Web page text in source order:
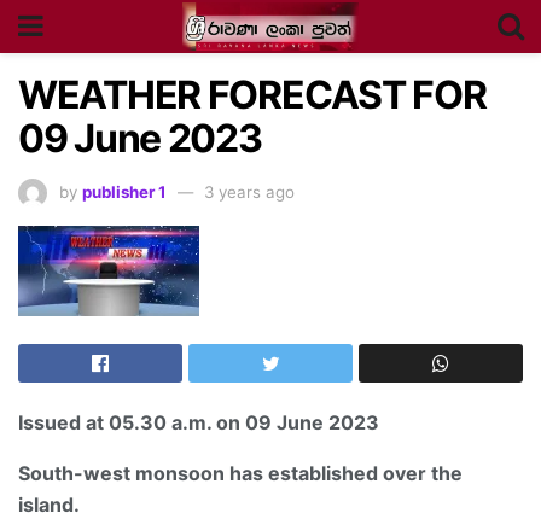
WEATHER FORECAST FOR
09 June 2023
by publisher 1 3 years ago
Issued at 05.30 a.m. on 09 June 2023
South-west monsoon has established over the
island.